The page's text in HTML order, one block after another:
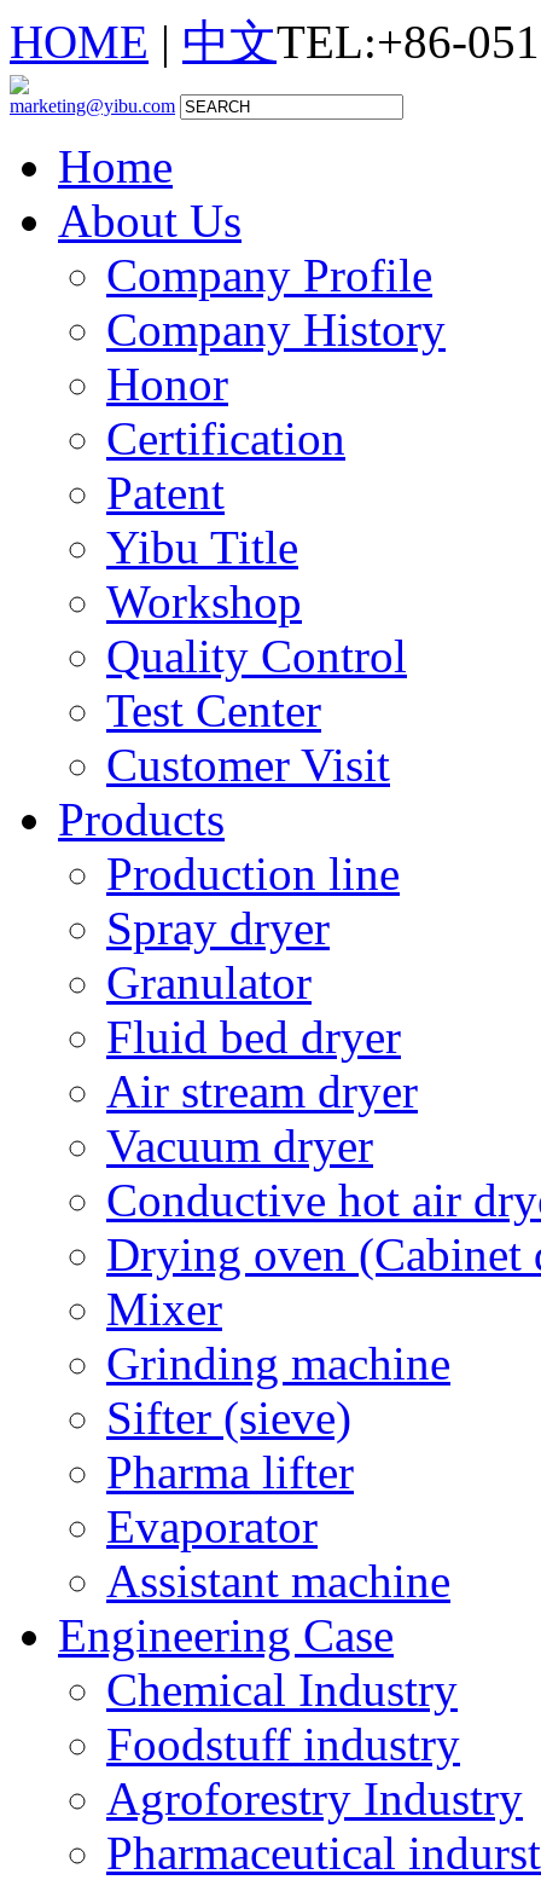
HOME | 中文TEL:+86-
marketing@yibu.com
Home
About Us
Company Profile
Company History
Honor
Certification
Patent
Yibu Title
Workshop
Quality Control
Test Center
Customer Visit
Products
Production line
Spray dryer
Granulator
Fluid bed dryer
Air stream dryer
Vacuum dryer
Conductive hot air
Drying oven (Cabinet
Mixer
Grinding machine
Sifter (sieve)
Pharma lifter
Evaporator
Assistant machine
Engineering Case
Chemical Industry
Foodstuff industry
Agroforestry Industry
Pharmaceutical